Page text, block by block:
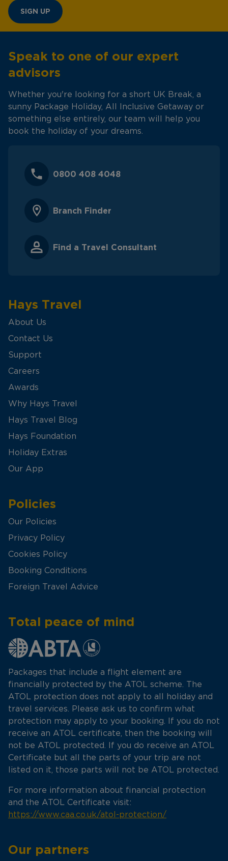
SIGN UP
Speak to one of our expert
advisors
Whether you're looking for a short UK Break, a
sunny Package Holiday, All Inclusive Getaway or
something else entirely, our team will help you
book the holiday of your dreams.
0800 408 4048
Branch Finder
Find a Travel Consultant
Hays Travel
About Us
Contact Us
Support
Careers
Awards
Why Hays Travel
Hays Travel Blog
Hays Foundation
Holiday Extras
Our App
Policies
Our Policies
Privacy Policy
Cookies Policy
Booking Conditions
Foreign Travel Advice
Total peace of mind
Packages that include a flight element are
financially protected by the ATOL scheme. The
ATOL protection does not apply to all holiday and
travel services. Please ask us to confirm what
protection may apply to your booking. If you do not
receive an ATOL certificate, then the booking will
not be ATOL protected. If you do receive an ATOL
Certificate but all the parts of your trip are not
listed on it, those parts will not be ATOL protected.
For more information about financial protection
and the ATOL Certificate visit:
https://www.caa.co.uk/atol-protection/
Our partners